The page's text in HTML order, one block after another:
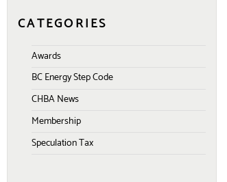
CATEGORIES
Awards
BC Energy Step Code
CHBA News
Membership
Speculation Tax